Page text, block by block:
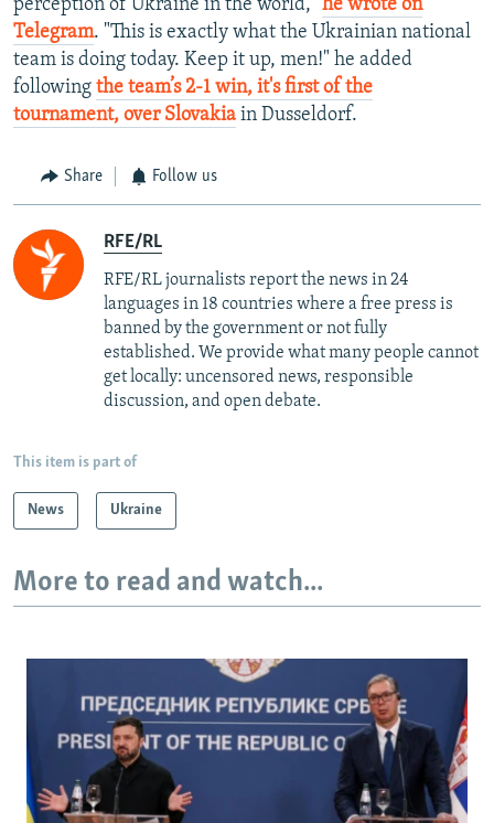
perception of Ukraine in the world," he wrote on
Telegram. "This is exactly what the Ukrainian national
team is doing today. Keep it up, men!" he added
following the team’s 2-1 win, it's first of the
tournament, over Slovakia in Dusseldorf.
Share Follow us
RFE/RL
RFE/RL journalists report the news in 24
languages in 18 countries where a free press is
banned by the government or not fully
established. We provide what many people cannot
get locally: uncensored news, responsible
discussion, and open debate.
This item is part of
News Ukraine
More to read and watch...